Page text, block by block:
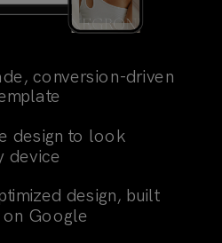
conversion-driven
design to look
device
design, built
Google